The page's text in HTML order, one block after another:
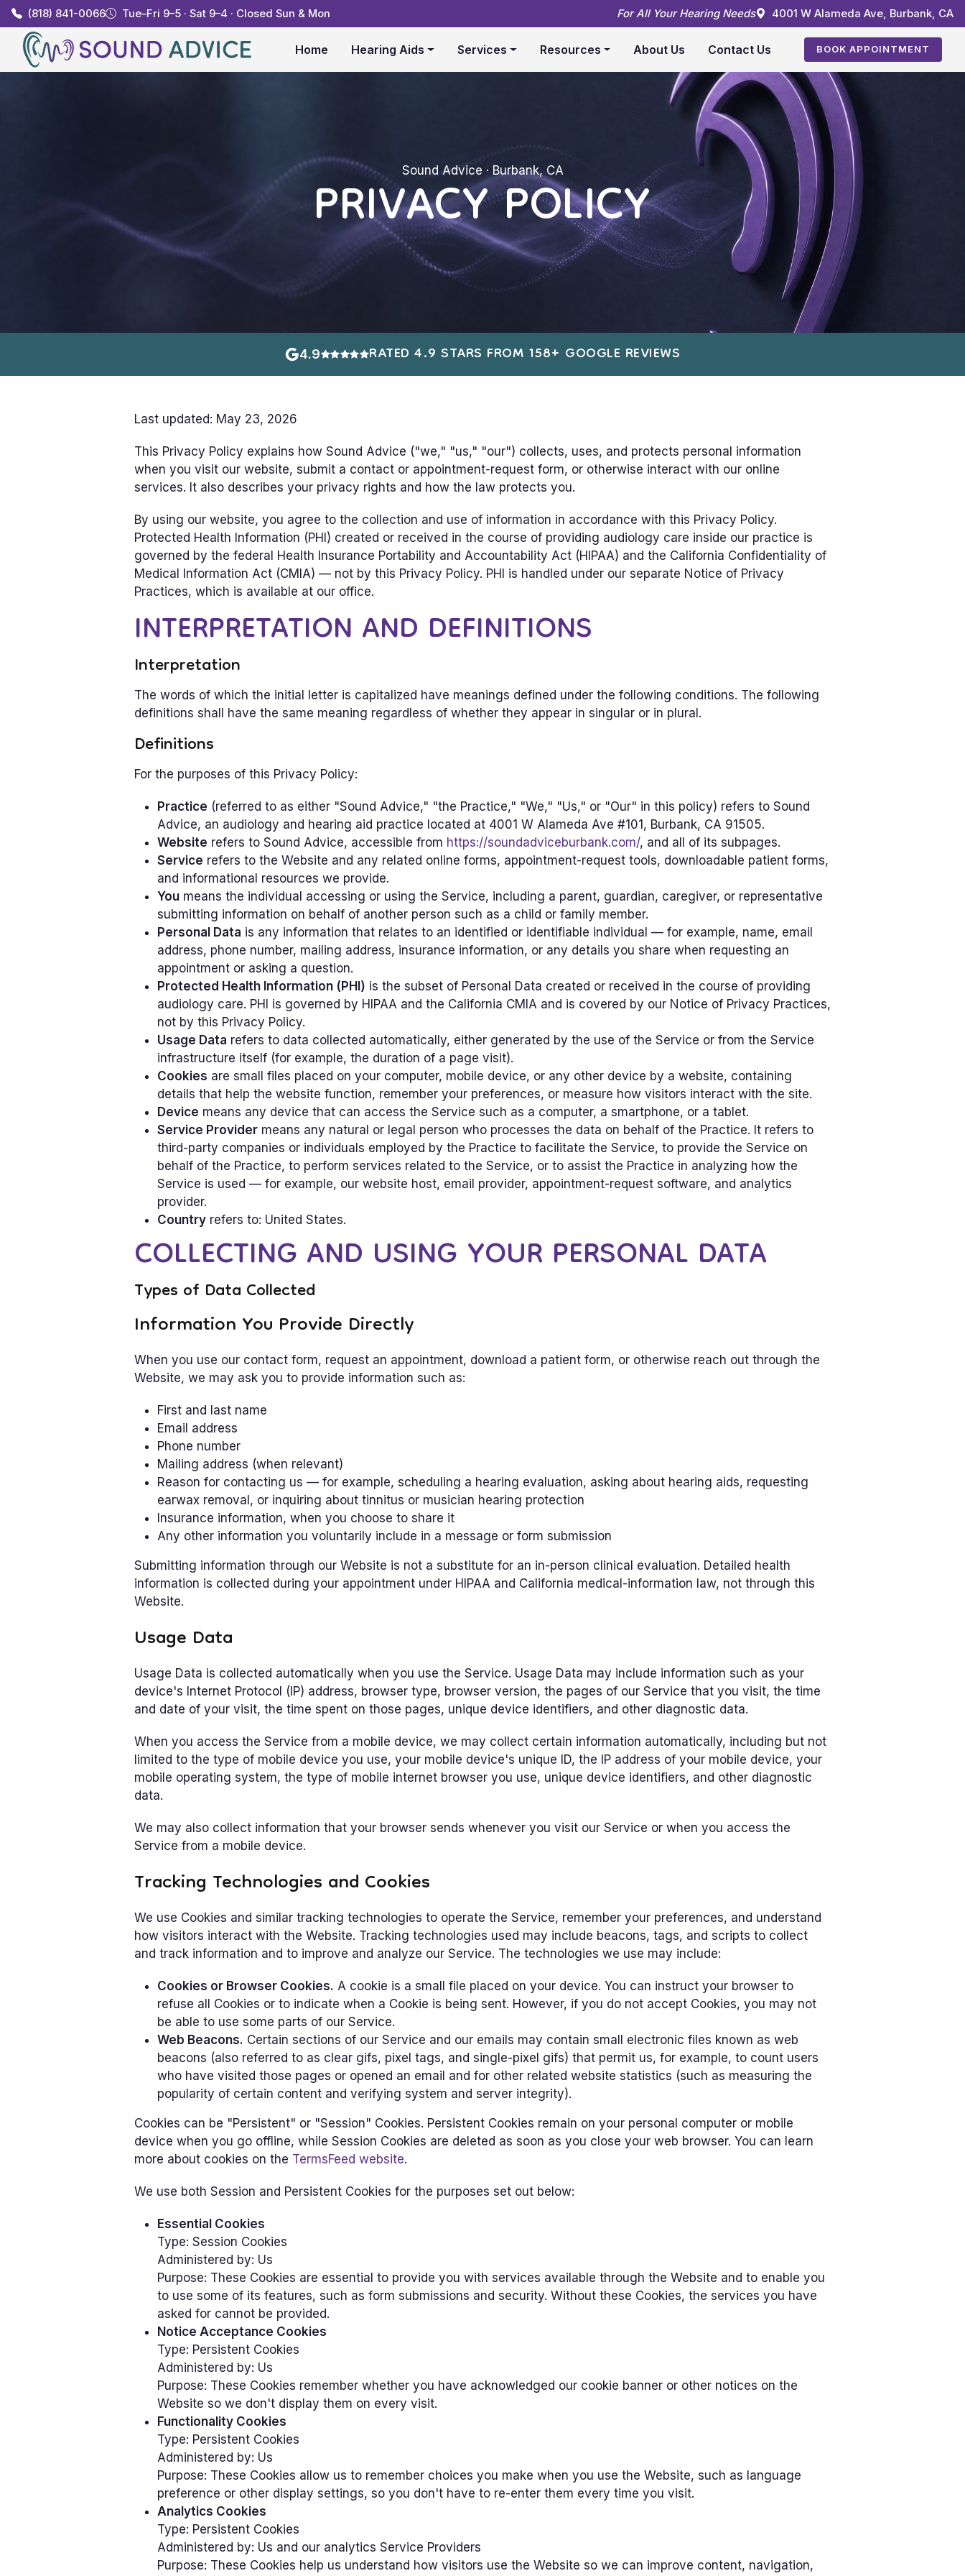
(818) 841-0066 Tue–Fri 9–5 · Sat 9–4 · Closed Sun & Mon For All Your Hearing Needs 4001 W Alameda Ave, Burbank, CA
Home Hearing Aids Services Resources About Us Contact Us BOOK APPOINTMENT
Sound Advice · Burbank, CA
PRIVACY POLICY
4.9 RATED 4.9 STARS FROM 158+ GOOGLE REVIEWS
Last updated: May 23, 2026
This Privacy Policy explains how Sound Advice ("we," "us," "our") collects, uses, and protects personal information
when you visit our website, submit a contact or appointment-request form, or otherwise interact with our online
services. It also describes your privacy rights and how the law protects you.
By using our website, you agree to the collection and use of information in accordance with this Privacy Policy.
Protected Health Information (PHI) created or received in the course of providing audiology care inside our practice is
governed by the federal Health Insurance Portability and Accountability Act (HIPAA) and the California Confidentiality of
Medical Information Act (CMIA) — not by this Privacy Policy. PHI is handled under our separate Notice of Privacy
Practices, which is available at our office.
INTERPRETATION AND DEFINITIONS
Interpretation
The words of which the initial letter is capitalized have meanings defined under the following conditions. The following
definitions shall have the same meaning regardless of whether they appear in singular or in plural.
Definitions
For the purposes of this Privacy Policy:
Practice (referred to as either "Sound Advice," "the Practice," "We," "Us," or "Our" in this policy) refers to Sound
Advice, an audiology and hearing aid practice located at 4001 W Alameda Ave #101, Burbank, CA 91505.
Website refers to Sound Advice, accessible from https://soundadviceburbank.com/, and all of its subpages.
Service refers to the Website and any related online forms, appointment-request tools, downloadable patient forms,
and informational resources we provide.
Youmeans the individual accessing or using the Service, including a parent, guardian, caregiver, or representative
submitting information on behalf of another person such as a child or family member.
Personal Data is any information that relates to an identified or identifiable individual — for example, name, email
address, phone number, mailing address, insurance information, or any details you share when requesting an
appointment or asking a question.
Protected Health Information (PHI) is the subset of Personal Data created or received in the course of providing
audiology care. PHI is governed by HIPAA and the California CMIA and is covered by our Notice of Privacy Practices,
not by this Privacy Policy.
Usage Data refers to data collected automatically, either generated by the use of the Service or from the Service
infrastructure itself (for example, the duration of a page visit).
Cookies are small files placed on your computer, mobile device, or any other device by a website, containing
details that help the website function, remember your preferences, or measure how visitors interact with the site.
Device means any device that can access the Service such as a computer, a smartphone, or a tablet.
Service Providermeans any natural or legal person who processes the data on behalf of the Practice. It refers to
third-party companies or individuals employed by the Practice to facilitate the Service, to provide the Service on
behalf of the Practice, to perform services related to the Service, or to assist the Practice in analyzing how the
Service is used — for example, our website host, email provider, appointment-request software, and analytics
provider.
Countryrefers to: United States.
COLLECTING AND USING YOUR PERSONAL DATA
Types of Data Collected
Information You Provide Directly
When you use our contact form, request an appointment, download a patient form, or otherwise reach out through the
Website, we may ask you to provide information such as:
First and last name
Email address
Phone number
Mailing address (when relevant)
Reason for contacting us — for example, scheduling a hearing evaluation, asking about hearing aids, requesting
earwax removal, or inquiring about tinnitus or musician hearing protection
Insurance information, when you choose to share it
Any other information you voluntarily include in a message or form submission
Submitting information through our Website is not a substitute for an in-person clinical evaluation. Detailed health
information is collected during your appointment under HIPAA and California medical-information law, not through this
Website.
Usage Data
Usage Data is collected automatically when you use the Service. Usage Data may include information such as your
device's Internet Protocol (IP) address, browser type, browser version, the pages of our Service that you visit, the time
and date of your visit, the time spent on those pages, unique device identifiers, and other diagnostic data.
When you access the Service from a mobile device, we may collect certain information automatically, including but not
limited to the type of mobile device you use, your mobile device's unique ID, the IP address of your mobile device, your
mobile operating system, the type of mobile internet browser you use, unique device identifiers, and other diagnostic
data.
We may also collect information that your browser sends whenever you visit our Service or when you access the
Service from a mobile device.
Tracking Technologies and Cookies
We use Cookies and similar tracking technologies to operate the Service, remember your preferences, and understand
how visitors interact with the Website. Tracking technologies used may include beacons, tags, and scripts to collect
and track information and to improve and analyze our Service. The technologies we use may include:
Cookies or Browser Cookies. A cookie is a small file placed on your device. You can instruct your browser to
refuse all Cookies or to indicate when a Cookie is being sent. However, if you do not accept Cookies, you may not
be able to use some parts of our Service.
Web Beacons. Certain sections of our Service and our emails may contain small electronic files known as web
beacons (also referred to as clear gifs, pixel tags, and single-pixel gifs) that permit us, for example, to count users
who have visited those pages or opened an email and for other related website statistics (such as measuring the
popularity of certain content and verifying system and server integrity).
Cookies can be "Persistent" or "Session" Cookies. Persistent Cookies remain on your personal computer or mobile
device when you go offline, while Session Cookies are deleted as soon as you close your web browser. You can learn
more about cookies on the TermsFeed website.
We use both Session and Persistent Cookies for the purposes set out below:
Essential Cookies
Type: Session Cookies
Administered by: Us
Purpose: These Cookies are essential to provide you with services available through the Website and to enable you
to use some of its features, such as form submissions and security. Without these Cookies, the services you have
asked for cannot be provided.
Notice Acceptance Cookies
Type: Persistent Cookies
Administered by: Us
Purpose: These Cookies remember whether you have acknowledged our cookie banner or other notices on the
Website so we don't display them on every visit.
Functionality Cookies
Type: Persistent Cookies
Administered by: Us
Purpose: These Cookies allow us to remember choices you make when you use the Website, such as language
preference or other display settings, so you don't have to re-enter them every time you visit.
Analytics Cookies
Type: Persistent Cookies
Administered by: Us and our analytics Service Providers
Purpose: These Cookies help us understand how visitors use the Website so we can improve content, navigation,